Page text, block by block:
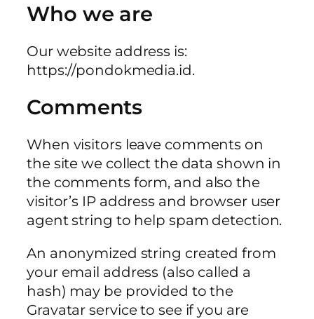
Who we are
Our website address is:
https://pondokmedia.id.
Comments
When visitors leave comments on
the site we collect the data shown in
the comments form, and also the
visitor’s IP address and browser user
agent string to help spam detection.
An anonymized string created from
your email address (also called a
hash) may be provided to the
Gravatar service to see if you are